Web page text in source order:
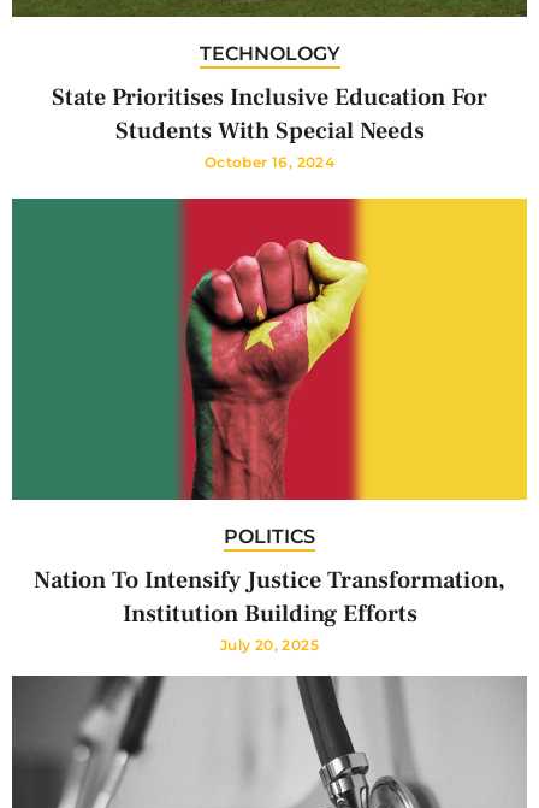
TECHNOLOGY
State Prioritises Inclusive Education For
Students With Special Needs
October 16, 2024
POLITICS
Nation To Intensify Justice Transformation,
Institution Building Efforts
July 20, 2025